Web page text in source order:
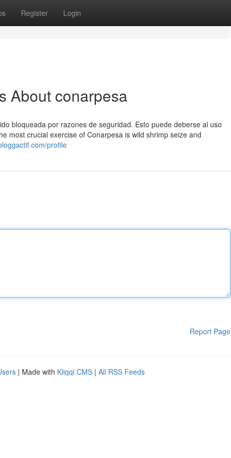
Register Login
About conarpesa
bloqueada por razones de seguridad. Esto puede deberse al uso
most crucial exercise of Conarpesa is wild shrimp seize and
profile
Report Page
| Made with Kliqqi CMS | All RSS Feeds